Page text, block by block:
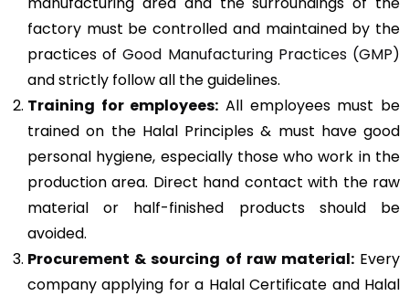
factory must be controlled and maintained by the
practices ofGood Manufacturing Practices (GMP)
and strictly follow all the guidelines.
Training for employees: All employees must be
trained on the Halal Principles & must have good
personal hygiene, especially those who work in the
production area. Direct hand contact with the raw
material or half-finished products should be
avoided.
Procurement & sourcing of raw material:Every
company applying for a Halal Certificate and Halal